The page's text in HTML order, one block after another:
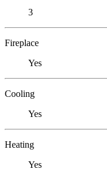
3
Fireplace
Yes
Cooling
Yes
Heating
Yes